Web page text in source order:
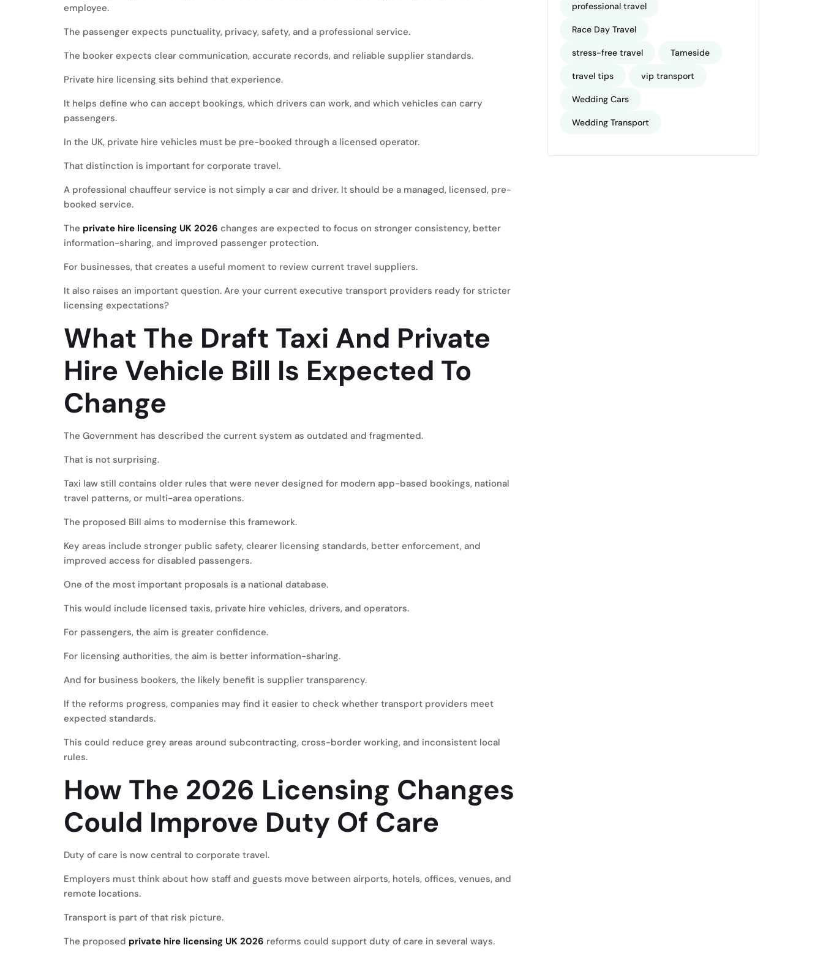
employee.
The passenger expects punctuality, privacy, safety, and a professional service.
The booker expects clear communication, accurate records, and reliable supplier standards.
Private hire licensing sits behind that experience.
It helps define who can accept bookings, which drivers can work, and which vehicles can carry
passengers.
In the UK, private hire vehicles must be pre-booked through a licensed operator.
That distinction is important for corporate travel.
A professional chauffeur service is not simply a car and driver. It should be a managed, licensed, pre-
booked service.
The private hire licensing UK 2026 changes are expected to focus on stronger consistency, better
information-sharing, and improved passenger protection.
For businesses, that creates a useful moment to review current travel suppliers.
It also raises an important question. Are your current executive transport providers ready for stricter
licensing expectations?
What The Draft Taxi And Private
Hire Vehicle Bill Is Expected To
Change
The Government has described the current system as outdated and fragmented.
That is not surprising.
Taxi law still contains older rules that were never designed for modern app-based bookings, national
travel patterns, or multi-area operations.
The proposed Bill aims to modernise this framework.
Key areas include stronger public safety, clearer licensing standards, better enforcement, and
improved access for disabled passengers.
One of the most important proposals is a national database.
This would include licensed taxis, private hire vehicles, drivers, and operators.
For passengers, the aim is greater confidence.
For licensing authorities, the aim is better information-sharing.
And for business bookers, the likely benefit is supplier transparency.
If the reforms progress, companies may find it easier to check whether transport providers meet
expected standards.
This could reduce grey areas around subcontracting, cross-border working, and inconsistent local
rules.
How The 2026 Licensing Changes
Could Improve Duty Of Care
Duty of care is now central to corporate travel.
Employers must think about how staff and guests move between airports, hotels, offices, venues, and
remote locations.
Transport is part of that risk picture.
The proposed private hire licensing UK 2026 reforms could support duty of care in several ways.
professional travel
Race Day Travel
stress-free travel Tameside
travel tips vip transport
Wedding Cars
Wedding Transport